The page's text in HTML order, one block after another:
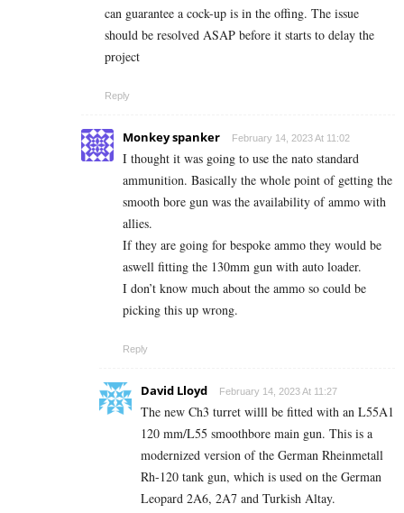
can guarantee a cock-up is in the offing. The issue
should be resolved ASAP before it starts to delay the
project
Reply
Monkey spanker February 14, 2023 At 11:02
I thought it was going to use the nato standard
ammunition. Basically the whole point of getting the
smooth bore gun was the availability of ammo with
allies.
If they are going for bespoke ammo they would be
aswell fitting the 130mm gun with auto loader.
I don’t know much about the ammo so could be
picking this up wrong.
Reply
David Lloyd February 14, 2023 At 11:27
The new Ch3 turret willl be fitted with an L55A1
120 mm/L55 smoothbore main gun. This is a
modernized version of the German Rheinmetall
Rh-120 tank gun, which is used on the German
Leopard 2A6, 2A7 and Turkish Altay.